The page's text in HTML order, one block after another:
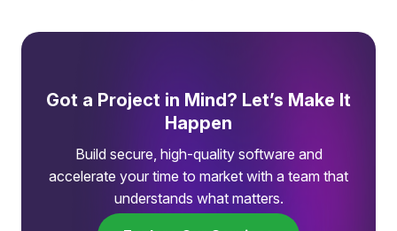
Got a Project in Mind? Let’s Make It
Happen
Build secure, high-quality software and
accelerate your time to market with a team that
understands what matters.